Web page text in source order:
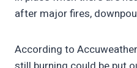
after major fires,
According to